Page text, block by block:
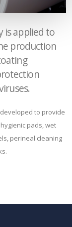
is applied to
production
to provide
pads, wet
perineal cleaning